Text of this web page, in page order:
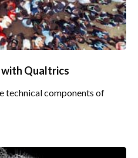
with Qualtrics
technical components of